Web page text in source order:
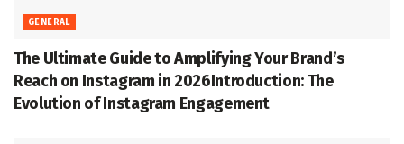
GENERAL
The Ultimate Guide to Amplifying Your Brand’s
Reach on Instagram in 2026Introduction: The
Evolution of Instagram Engagement